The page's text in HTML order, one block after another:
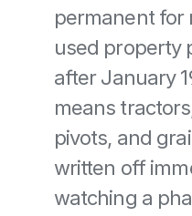
permanent for
used property
after January
means
pivots, and
written off
watching a